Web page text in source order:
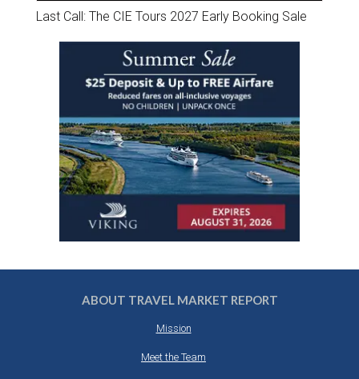
Last Call: The CIE Tours 2027 Early Booking Sale
ABOUT TRAVEL MARKET REPORT
Mission
Meet the Team